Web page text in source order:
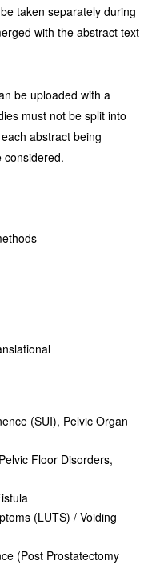
taken separately during
with the abstract text
be uploaded with a
must not be split into
abstract being
considered.
(SUI), Pelvic Organ
Floor Disorders,
(LUTS) / Voiding
(Post Prostatectomy